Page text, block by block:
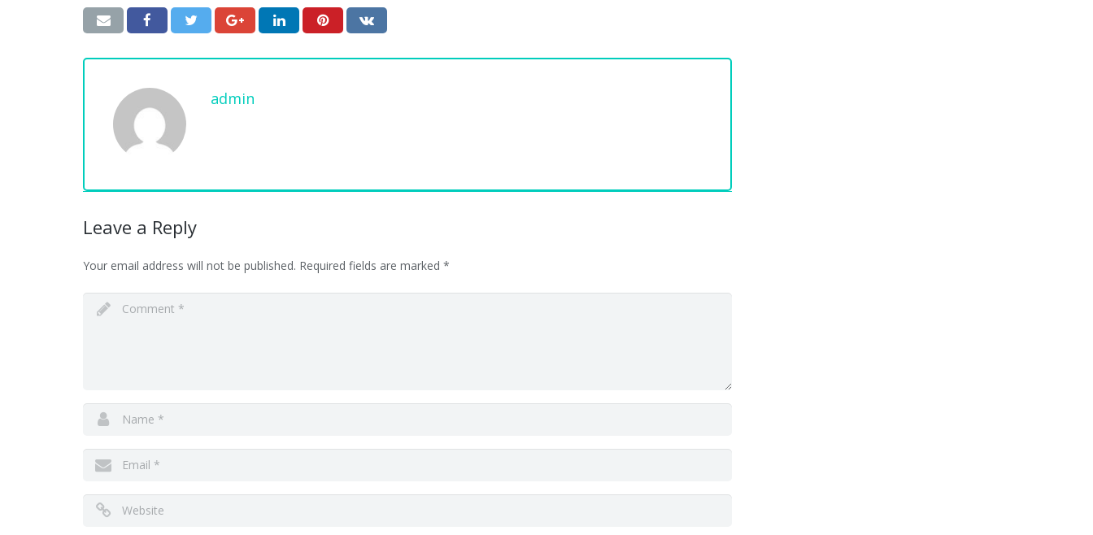
admin
Leave a Reply
Your email address will not be published. Required fields are marked *